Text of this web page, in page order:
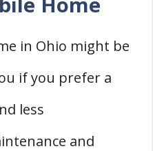
in Ohio might be
if you prefer a
less
and